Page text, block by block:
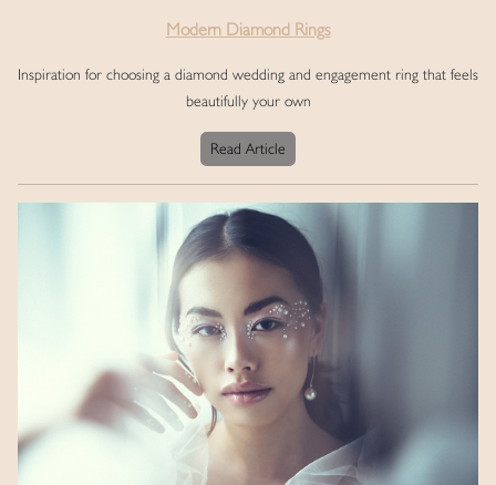
Modern Diamond Rings
Inspiration for choosing a diamond wedding and engagement ring that feels
beautifully your own
Read Article